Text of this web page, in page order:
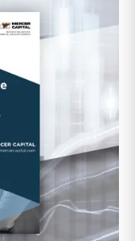
family businesses
communicate